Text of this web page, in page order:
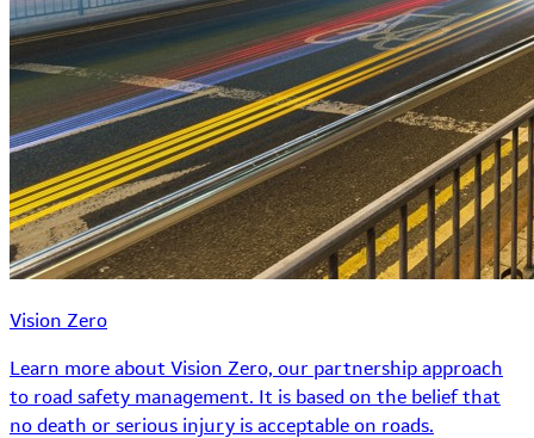
Vision Zero
Learn more about Vision Zero, our partnership approach
to road safety management. It is based on the belief that
no death or serious injury is acceptable on roads.